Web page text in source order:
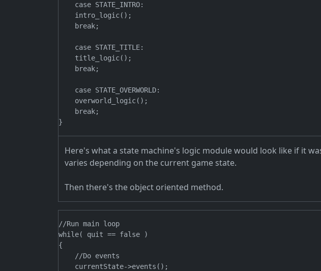
    case STATE_INTRO:
    intro_logic();
    break;
    case STATE_TITLE:
    title_logic();
    break;
    case STATE_OVERWORLD:
    overworld_logic();
    break;
Here's what a state machine's logic module would look like if it
varies depending on the current game state.
Then there's the object oriented method.
//Run main loop
while( quit == false )
{
    //Do events
    currentState->events();